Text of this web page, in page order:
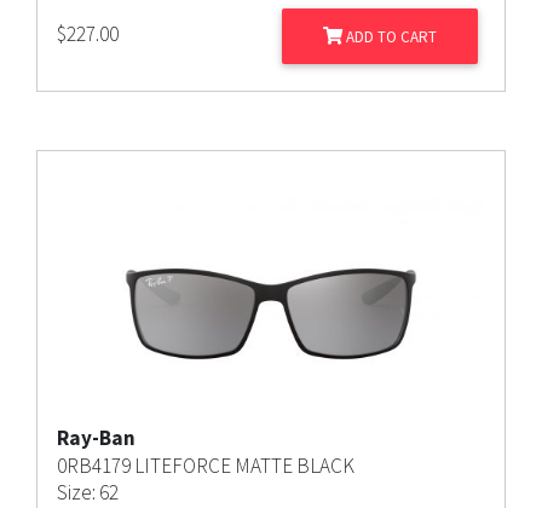
$227.00 ADD TO CART
Ray-Ban
0RB4179 LITEFORCE MATTE BLACK
Size: 62